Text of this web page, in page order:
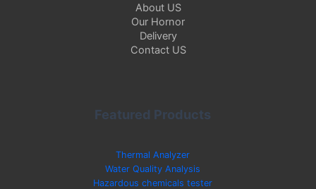
About US
Our Hornor
Delivery
Contact US
Featured Products
Thermal Analyzer
Water Quality Analysis
Hazardous chemicals tester